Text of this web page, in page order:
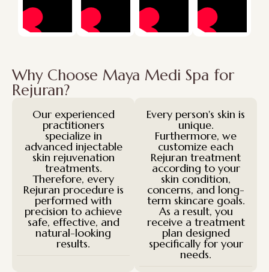
Why Choose Maya Medi Spa for
Rejuran?
Our experienced
practitioners
specialize in
advanced injectable
skin rejuvenation
treatments.
Therefore, every
Rejuran procedure is
performed with
precision to achieve
safe, effective, and
natural-looking
results.
Every person's skin is
unique.
Furthermore, we
customize each
Rejuran treatment
according to your
skin condition,
concerns, and long-
term skincare goals.
As a result, you
receive a treatment
plan designed
specifically for your
needs.